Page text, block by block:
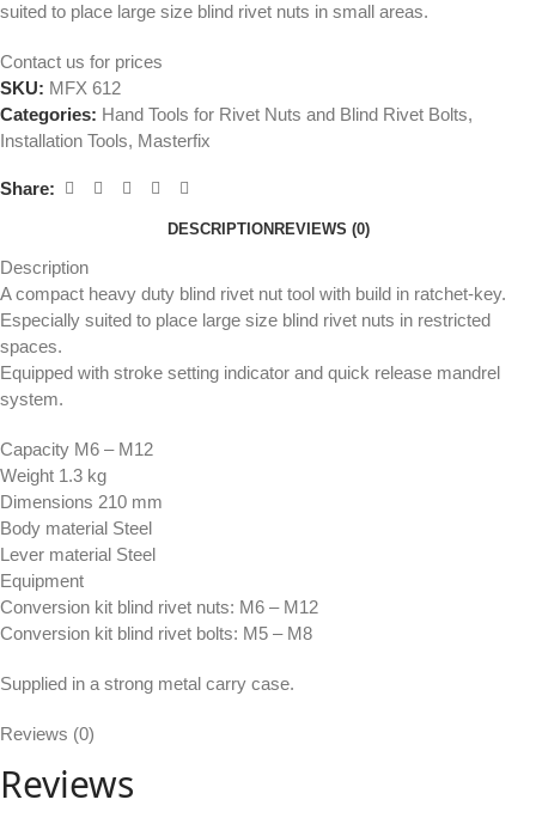
suited to place large size blind rivet nuts in small areas.
Contact us for prices
SKU: MFX 612
Categories: Hand Tools for Rivet Nuts and Blind Rivet Bolts,
Installation Tools, Masterfix
Share:
DESCRIPTION REVIEWS (0)
Description
A compact heavy duty blind rivet nut tool with build in ratchet-key.
Especially suited to place large size blind rivet nuts in restricted
spaces.
Equipped with stroke setting indicator and quick release mandrel
system.
Capacity M6 – M12
Weight 1.3 kg
Dimensions 210 mm
Body material Steel
Lever material Steel
Equipment
Conversion kit blind rivet nuts: M6 – M12
Conversion kit blind rivet bolts: M5 – M8
Supplied in a strong metal carry case.
Reviews (0)
Reviews